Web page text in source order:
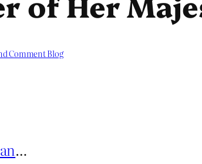
Comment Blog
…